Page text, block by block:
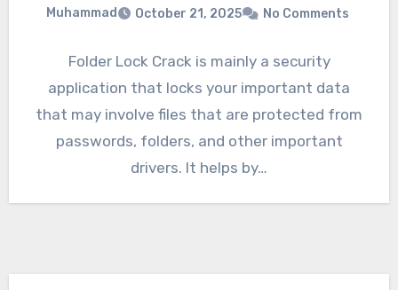
Muhammad October 21, 2025 No Comments
Folder Lock Crack is mainly a security
application that locks your important data
that may involve files that are protected from
passwords, folders, and other important
drivers. It helps by…